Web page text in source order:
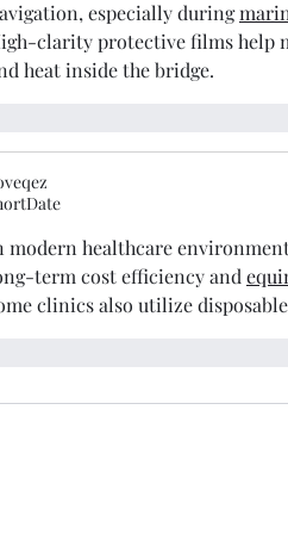
especially during
clarity protective films help
heat inside the bridge.
modern healthcare
term cost efficiency and
clinics also utilize